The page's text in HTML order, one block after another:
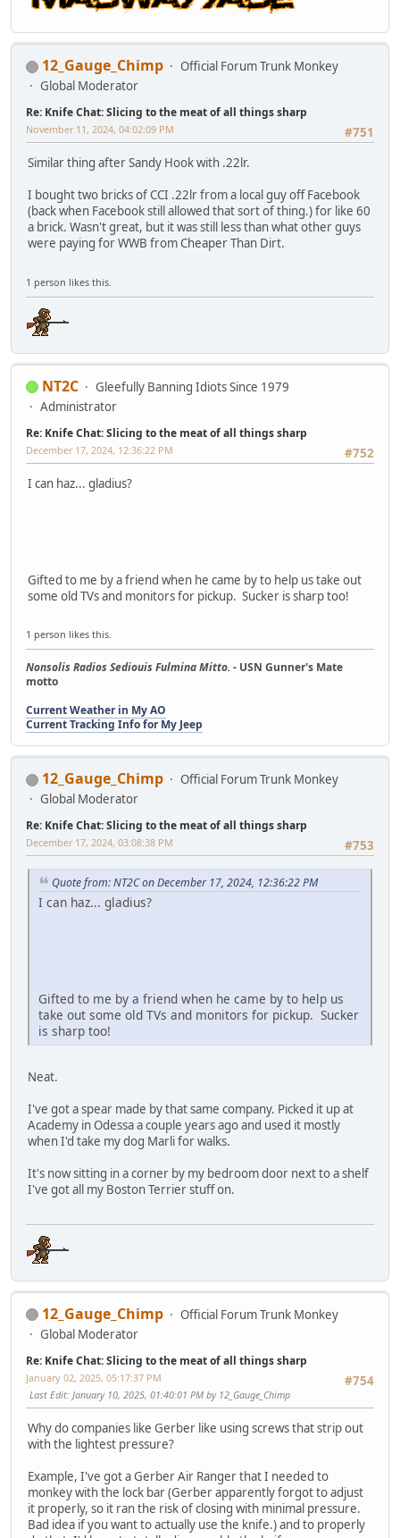
12_Gauge_Chimp
Official Forum Trunk Monkey
Global Moderator
Re: Knife Chat: Slicing to the meat of all things sharp
#751
November 11, 2024, 04:02:09 PM
Similar thing after Sandy Hook with .22lr.
I bought two bricks of CCI .22lr from a local guy off Facebook
(back when Facebook still allowed that sort of thing.) for like 60
a brick. Wasn't great, but it was still less than what other guys
were paying for WWB from Cheaper Than Dirt.
1 person likes this.
NT2C
Gleefully Banning Idiots Since 1979
Administrator
Re: Knife Chat: Slicing to the meat of all things sharp
#752
December 17, 2024, 12:36:22 PM
I can haz... gladius?
Gifted to me by a friend when he came by to help us take out
some old TVs and monitors for pickup. Sucker is sharp too!
1 person likes this.
Nonsolis Radios Sediouis Fulmina Mitto. - USN Gunner's Mate
motto
Current Weather in My AO
Current Tracking Info for My Jeep
12_Gauge_Chimp
Official Forum Trunk Monkey
Global Moderator
Re: Knife Chat: Slicing to the meat of all things sharp
#753
December 17, 2024, 03:08:38 PM
Quote from: NT2C on December 17, 2024, 12:36:22 PM
I can haz... gladius?
Gifted to me by a friend when he came by to help us
take out some old TVs and monitors for pickup. Sucker
is sharp too!
Neat.
I've got a spear made by that same company. Picked it up at
Academy in Odessa a couple years ago and used it mostly
when I'd take my dog Marli for walks.
It's now sitting in a corner by my bedroom door next to a shelf
I've got all my Boston Terrier stuff on.
12_Gauge_Chimp
Official Forum Trunk Monkey
Global Moderator
Re: Knife Chat: Slicing to the meat of all things sharp
#754
January 02, 2025, 05:17:37 PM
Last Edit: January 10, 2025, 01:40:01 PM by 12_Gauge_Chimp
Why do companies like Gerber like using screws that strip out
with the lightest pressure?
Example, I've got a Gerber Air Ranger that I needed to
monkey with the lock bar (Gerber apparently forgot to adjust
it properly, so it ran the risk of closing with minimal pressure.
Bad idea if you want to actually use the knife.) and to properly